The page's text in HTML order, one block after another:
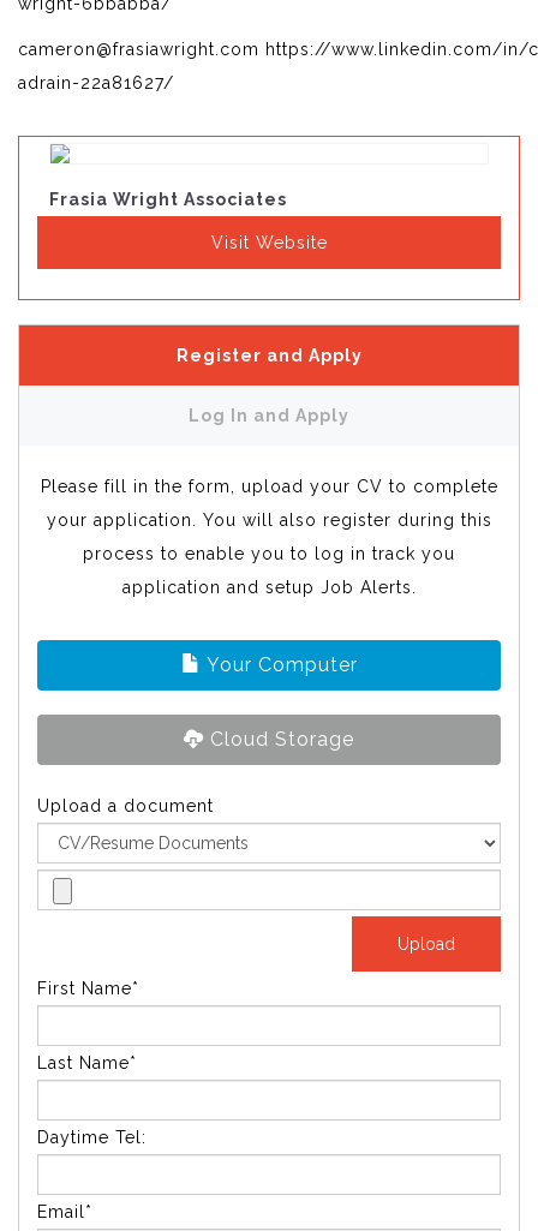
cameron@frasiawright.com https://www.linkedin.com/in/
adrain-22a81627/
Frasia Wright Associates
Visit Website
Register and Apply
Log In and Apply
Please fill in the form, upload your CV to complete
your application. You will also register during this
process to enable you to log in track you
application and setup Job Alerts.
Your Computer
Cloud Storage
Upload a document
First Name*
Last Name*
Daytime Tel:
Email*